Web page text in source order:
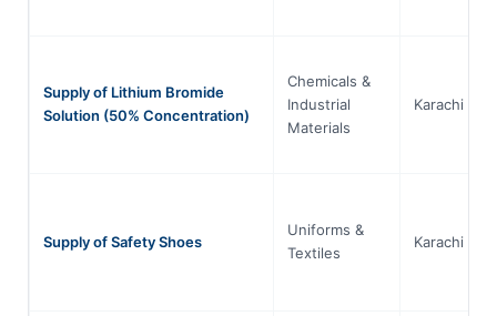
Supply of Lithium Bromide
Solution (50% Concentration)
Chemicals &
Industrial
Materials
Karachi
Supply of Safety Shoes
Uniforms &
Textiles
Karachi